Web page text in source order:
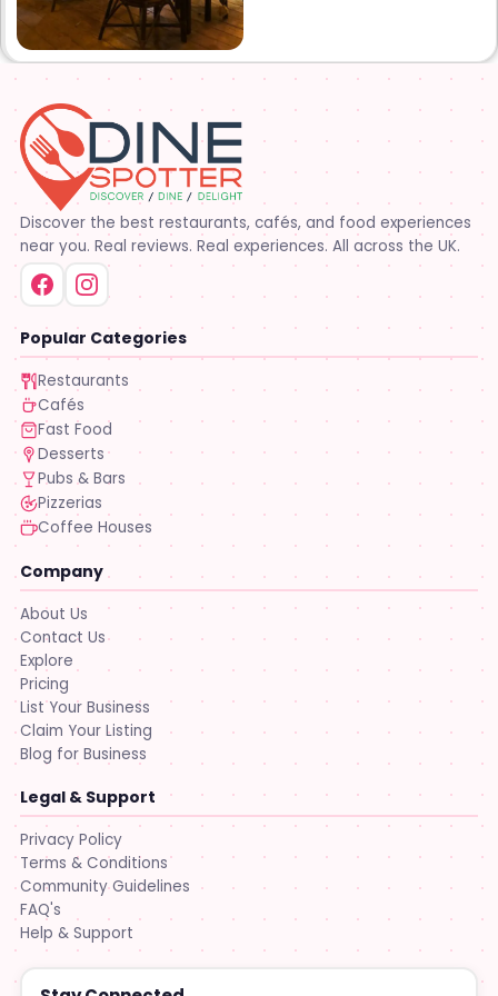
Discover the best restaurants, cafés, and food experiences
near you. Real reviews. Real experiences. All across the UK.
Popular Categories
Restaurants
Cafés
Fast Food
Desserts
Pubs & Bars
Pizzerias
Coffee Houses
Company
About Us
Contact Us
Explore
Pricing
List Your Business
Claim Your Listing
Blog for Business
Legal & Support
Privacy Policy
Terms & Conditions
Community Guidelines
FAQ's
Help & Support